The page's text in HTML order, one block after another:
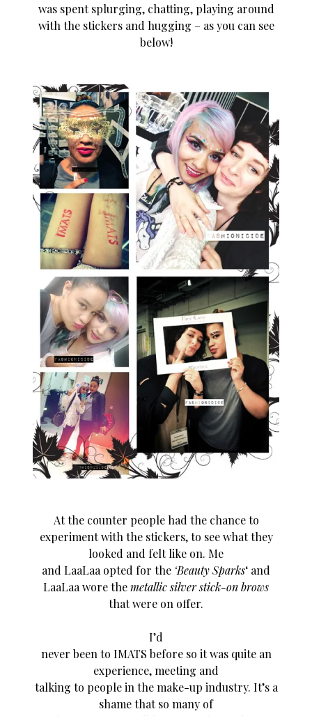
was spent splurging, chatting, playing around
with the stickers and hugging – as you can see
below!
At the counter people had the chance to
experiment with the stickers, to see what they
looked and felt like on. Me
and LaaLaa opted for the ‘Beauty Sparks‘ and
LaaLaa wore themetallic silver stick-on brows
that were on offer.
I’d
never been to IMATS before so it was quite an
experience, meeting and
talking to people in the make-up industry. It’s a
shame that so many of